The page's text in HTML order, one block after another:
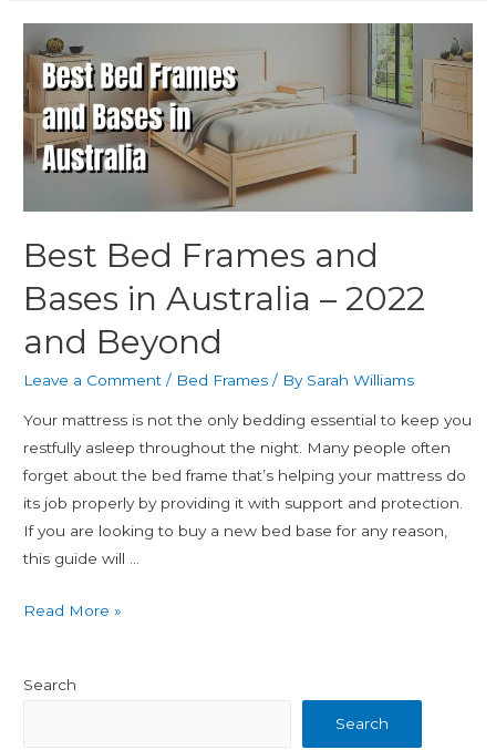
Best Bed Frames and
Bases in Australia – 2022
and Beyond
Leave a Comment / Bed Frames / By Sarah Williams
Your mattress is not the only bedding essential to keep you
restfully asleep throughout the night. Many people often
forget about the bed frame that’s helping your mattress do
its job properly by providing it with support and protection.
If you are looking to buy a new bed base for any reason,
this guide will …
Read More »
Search
Search